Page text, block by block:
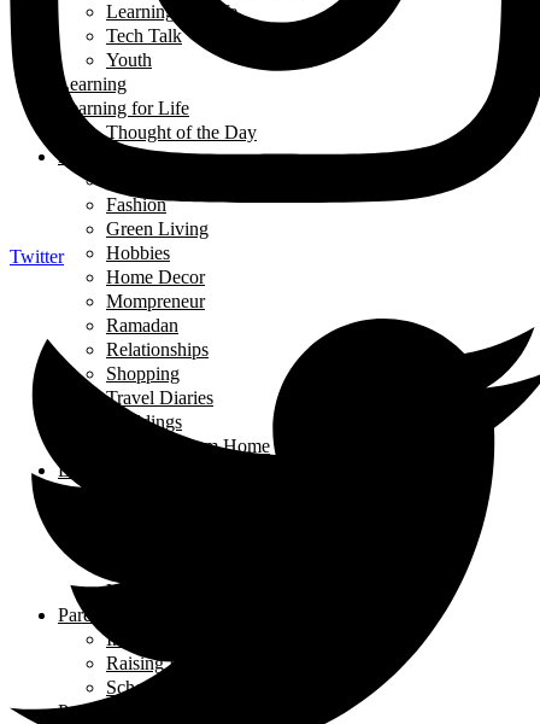
Twitter
Learning for Life
Tech Talk
Youth
Learning
Learning for Life
Thought of the Day
Lifestyle
Fashion
Green Living
Hobbies
Home Decor
Mompreneur
Ramadan
Relationships
Shopping
Travel Diaries
Weddings
Working From Home
Living in Canada
Useful Government Resources
Parenting
Infants and Toddlers
Raising Righteous Muslims
School Kids
Past Events